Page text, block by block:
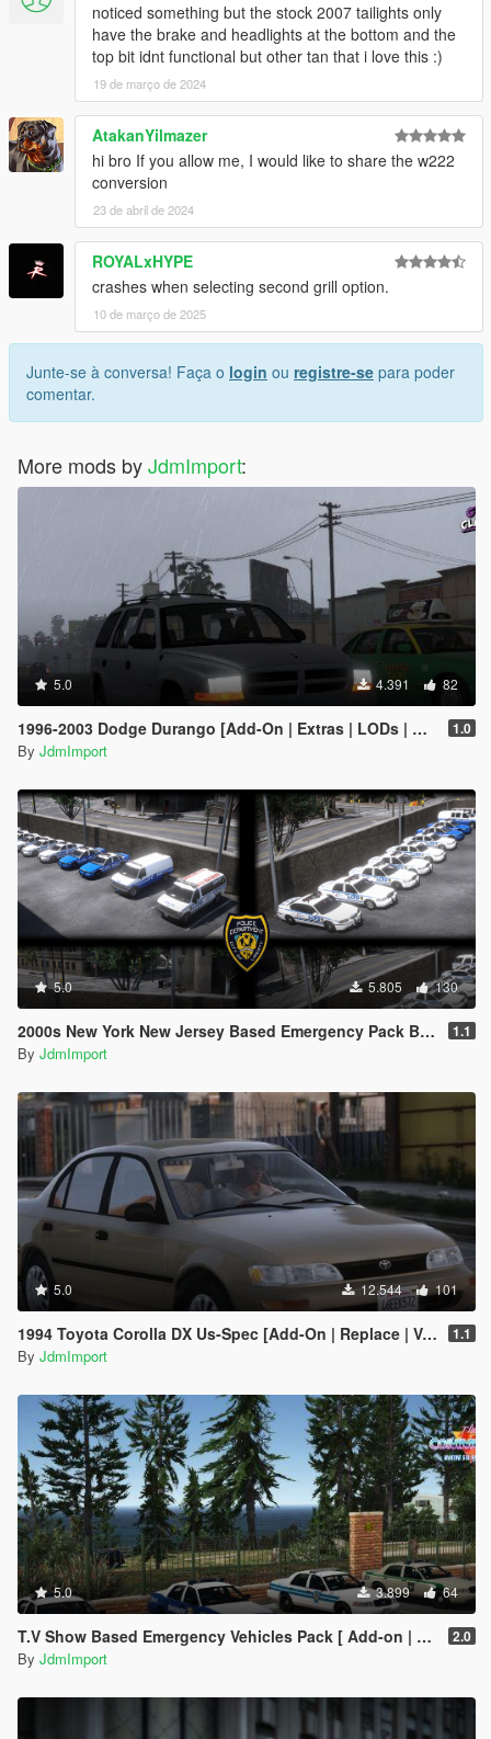
noticed something but the stock 2007 tailights only
have the brake and headlights at the bottom and the
top bit idnt functional but other tan that i love this :)
19 de março de 2024
AtakanYilmazer
hi bro If you allow me, I would like to share the w222
conversion
23 de abril de 2024
ROYALxHYPE
crashes when selecting second grill option.
10 de março de 2025
Junte-se à conversa! Faça o login ou registre-se para poder
comentar.
More mods byJdmImport:
5.0 4.391 82
1996-2003 Dodge Durango [Add-On | Extras | LODs | Unlocked] 1.0
By JdmImport
5.0 5.805 130
2000s New York New Jersey Based Emergency Pack Beta [ Add-On | VehfuncsV | LODs | NYPD | FDNY | MTA | NYSP | TBTA | NYHP ] 1.1
By JdmImport
5.0 12.544 101
1994 Toyota Corolla DX Us-Spec [Add-On | Replace | VehFuncsV | Extras | LODs] 1.1
By JdmImport
5.0 3.899 64
T.V Show Based Emergency Vehicles Pack [ Add-on | Non-els | Lods | VehFuncsV ] 2.0
By JdmImport